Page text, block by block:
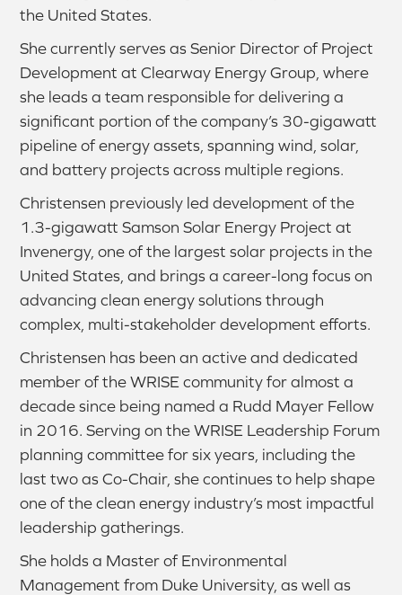
the United States.
She currently serves as Senior Director of Project
Development at Clearway Energy Group, where
she leads a team responsible for delivering a
significant portion of the company’s 30-gigawatt
pipeline of energy assets, spanning wind, solar,
and battery projects across multiple regions.
Christensen previously led development of the
1.3-gigawatt Samson Solar Energy Project at
Invenergy, one of the largest solar projects in the
United States, and brings a career-long focus on
advancing clean energy solutions through
complex, multi-stakeholder development efforts.
Christensen has been an active and dedicated
member of the WRISE community for almost a
decade since being named a Rudd Mayer Fellow
in 2016. Serving on the WRISE Leadership Forum
planning committee for six years, including the
last two as Co-Chair, she continues to help shape
one of the clean energy industry’s most impactful
leadership gatherings.
She holds a Master of Environmental
Management from Duke University, as well as